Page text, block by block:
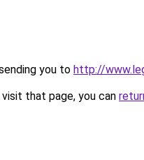
you to http://
that page, you can